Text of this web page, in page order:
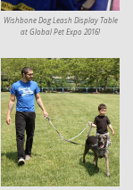
Wishbone Dog Leash Display Table
at Global Pet Expo 2016!